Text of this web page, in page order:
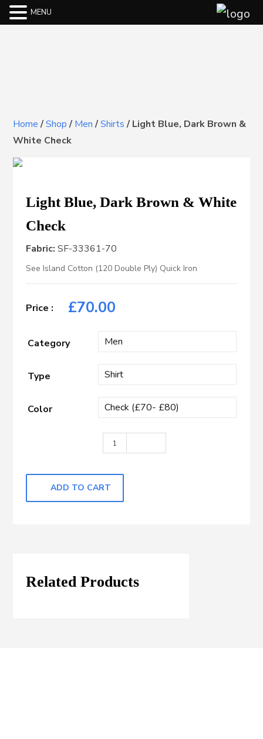
Home/Shop/Men/Shirts/Light Blue, Dark Brown &
White Check
Light Blue, Dark Brown & White
Check
Fabric: SF-33361-70
See Island Cotton (120 Double Ply) Quick Iron
£70.00
Category
Type
Color
Light Blue, Dark Brown & White
ADD TO CART
Related Products
MENU